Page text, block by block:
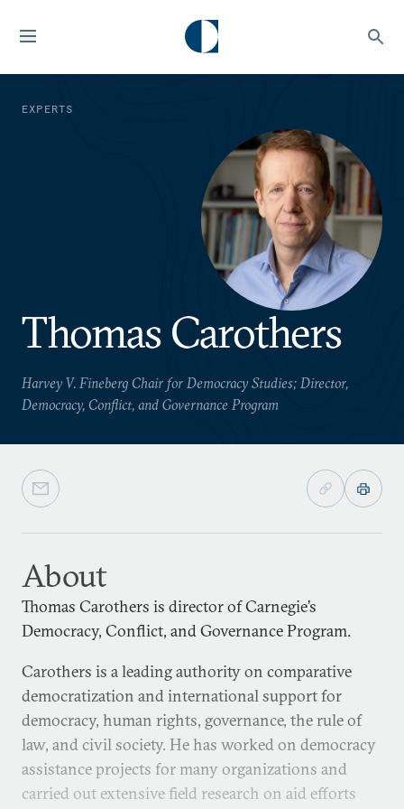
EXPERTS
Thomas Carothers
Harvey V. Fineberg Chair for Democracy Studies; Director,
Democracy, Conflict, and Governance Program
About
Thomas Carothers is director of Carnegie’s
Democracy, Conflict, and Governance Program.
Carothers is a leading authority on comparative
democratization and international support for
democracy, human rights, governance, the rule of
law, and civil society. He has worked on democracy
assistance projects for many organizations and
carried out extensive field research on aid efforts